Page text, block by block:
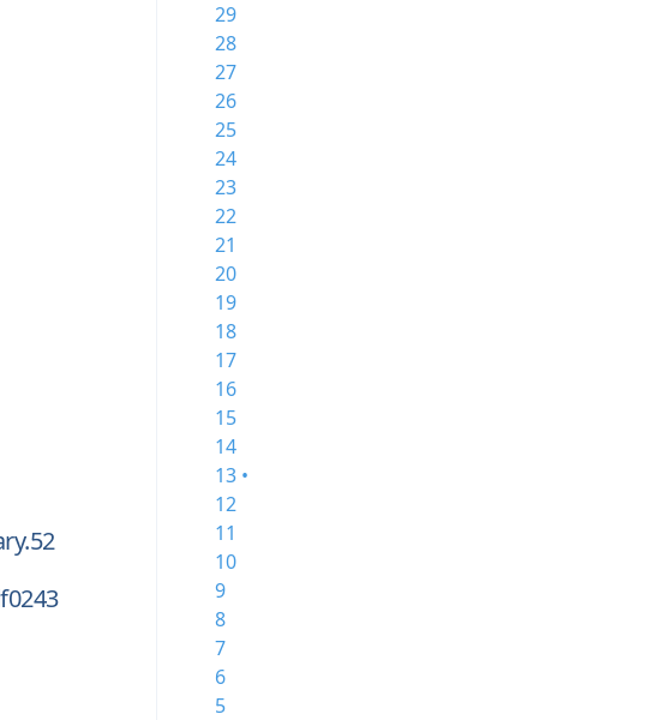
29
28
27
26
25
24
23
22
21
20
19
18
17
16
15
14
13 •
12
11
10
9
8
7
6
5